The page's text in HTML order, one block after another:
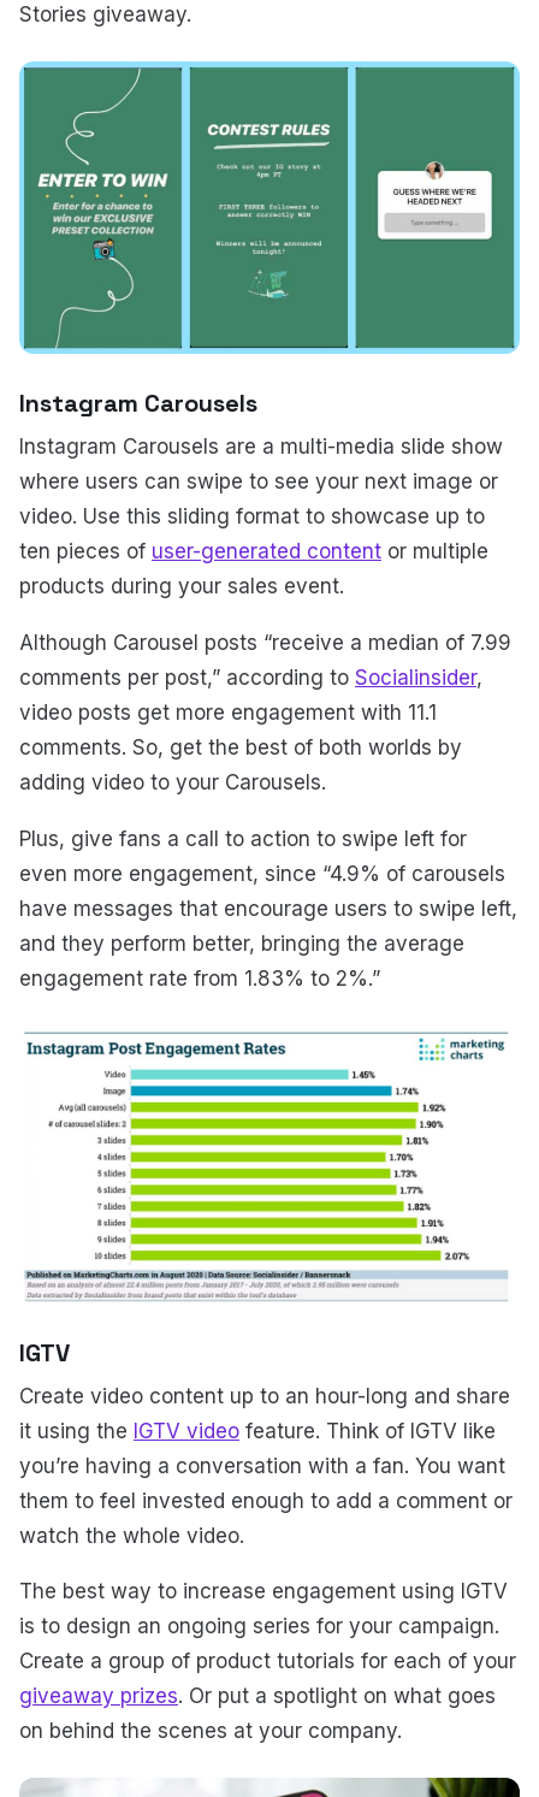
Stories giveaway.
Instagram Carousels
Instagram Carousels are a multi-media slide show
where users can swipe to see your next image or
video. Use this sliding format to showcase up to
ten pieces of user-generated content or multiple
products during your sales event.
Although Carousel posts “receive a median of 7.99
comments per post,” according to Socialinsider,
video posts get more engagement with 11.1
comments. So, get the best of both worlds by
adding video to your Carousels.
Plus, give fans a call to action to swipe left for
even more engagement, since “4.9% of carousels
have messages that encourage users to swipe left,
and they perform better, bringing the average
engagement rate from 1.83% to 2%.”
IGTV
Create video content up to an hour-long and share
it using the IGTV video feature. Think of IGTV like
you’re having a conversation with a fan. You want
them to feel invested enough to add a comment or
watch the whole video.
The best way to increase engagement using IGTV
is to design an ongoing series for your campaign.
Create a group of product tutorials for each of your
giveaway prizes. Or put a spotlight on what goes
on behind the scenes at your company.